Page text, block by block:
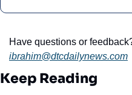
ibrahim@dtcdailynews.com
Keep Reading